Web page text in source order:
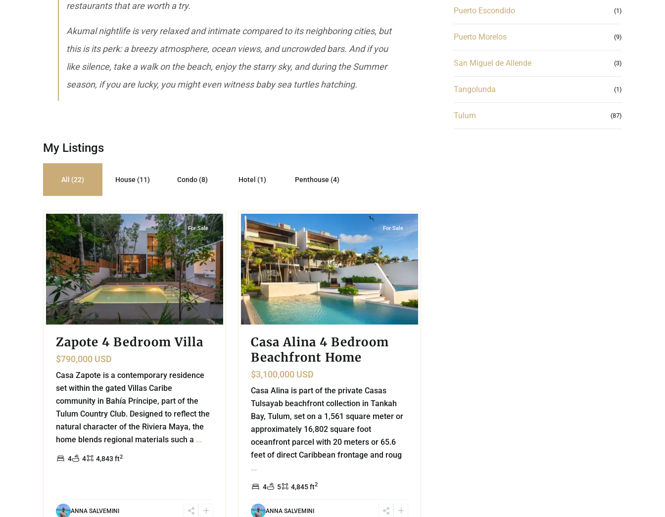
restaurants that are worth a try.
Akumal nightlife is very relaxed and intimate compared to its neighboring cities, but
this is its perk: a breezy atmosphere, ocean views, and uncrowded bars. And if you
like silence, take a walk on the beach, enjoy the starry sky, and during the Summer
season, if you are lucky, you might even witness baby sea turtles hatching.
My Listings
All (22) House (11) Condo (8) Hotel (1) Penthouse (4)
For Sale
Zapote 4 Bedroom Villa
$790,000 USD
Casa Zapote is a contemporary residence
set within the gated Villas Caribe
community in Bahía Príncipe, part of the
Tulum Country Club. Designed to reflect the
natural character of the Riviera Maya, the
home blends regional materials such a ...
4 4 4,843 ft2
ANNA SALVEMINI
For Sale
Casa Alina 4 Bedroom
Beachfront Home
$3,100,000 USD
Casa Alina is part of the private Casas
Tulsayab beachfront collection in Tankah
Bay, Tulum, set on a 1,561 square meter or
approximately 16,802 square foot
oceanfront parcel with 20 meters or 65.6
feet of direct Caribbean frontage and roug
...
4 5 4,845 ft2
ANNA SALVEMINI
Puerto Escondido (1)
Puerto Morelos (9)
San Miguel de Allende (3)
Tangolunda (1)
Tulum (87)